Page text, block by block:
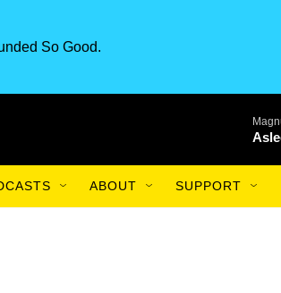
So Good.
ABOUT SUPPORT